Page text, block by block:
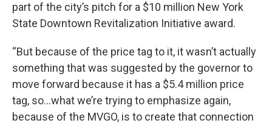
part of the city’s pitch for a $10 million New York
State Downtown Revitalization Initiative award.
“But because of the price tag to it, it wasn’t actually
something that was suggested by the governor to
move forward because it has a $5.4 million price
tag, so…what we’re trying to emphasize again,
because of the MVGO, is to create that connection